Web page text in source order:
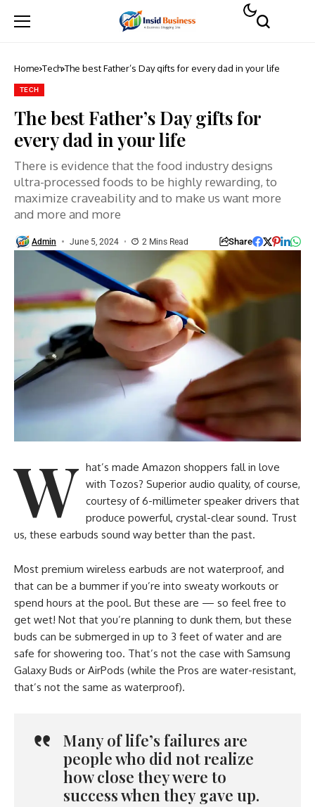
Home Tech The best Father’s Day gifts for every dad in your life
TECH
The best Father’s Day gifts for
every dad in your life
There is evidence that the food industry designs
ultra-processed foods to be highly rewarding, to
maximize craveability and to make us want more
and more and more
Admin June 5, 2024 2 Mins Read Share
W hat’s made Amazon shoppers fall in love
with Tozos? Superior audio quality, of course,
courtesy of 6-millimeter speaker drivers that
produce powerful, crystal-clear sound. Trust
us, these earbuds sound way better than the past.
Most premium wireless earbuds are not waterproof, and
that can be a bummer if you’re into sweaty workouts or
spend hours at the pool. But these are — so feel free to
get wet! Not that you’re planning to dunk them, but these
buds can be submerged in up to 3 feet of water and are
safe for showering too. That’s not the case with Samsung
Galaxy Buds or AirPods (while the Pros are water-resistant,
that’s not the same as waterproof).
Many of life’s failures are
people who did not realize
how close they were to
success when they gave up.